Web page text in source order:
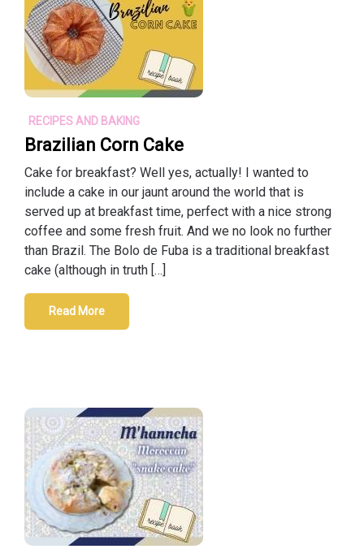
RECIPES AND BAKING
Brazilian Corn Cake
Cake for breakfast? Well yes, actually! I wanted to
include a cake in our jaunt around the world that is
served up at breakfast time, perfect with a nice strong
coffee and some fresh fruit. And we no look no further
than Brazil. The Bolo de Fuba is a traditional breakfast
cake (although in truth […]
Read More